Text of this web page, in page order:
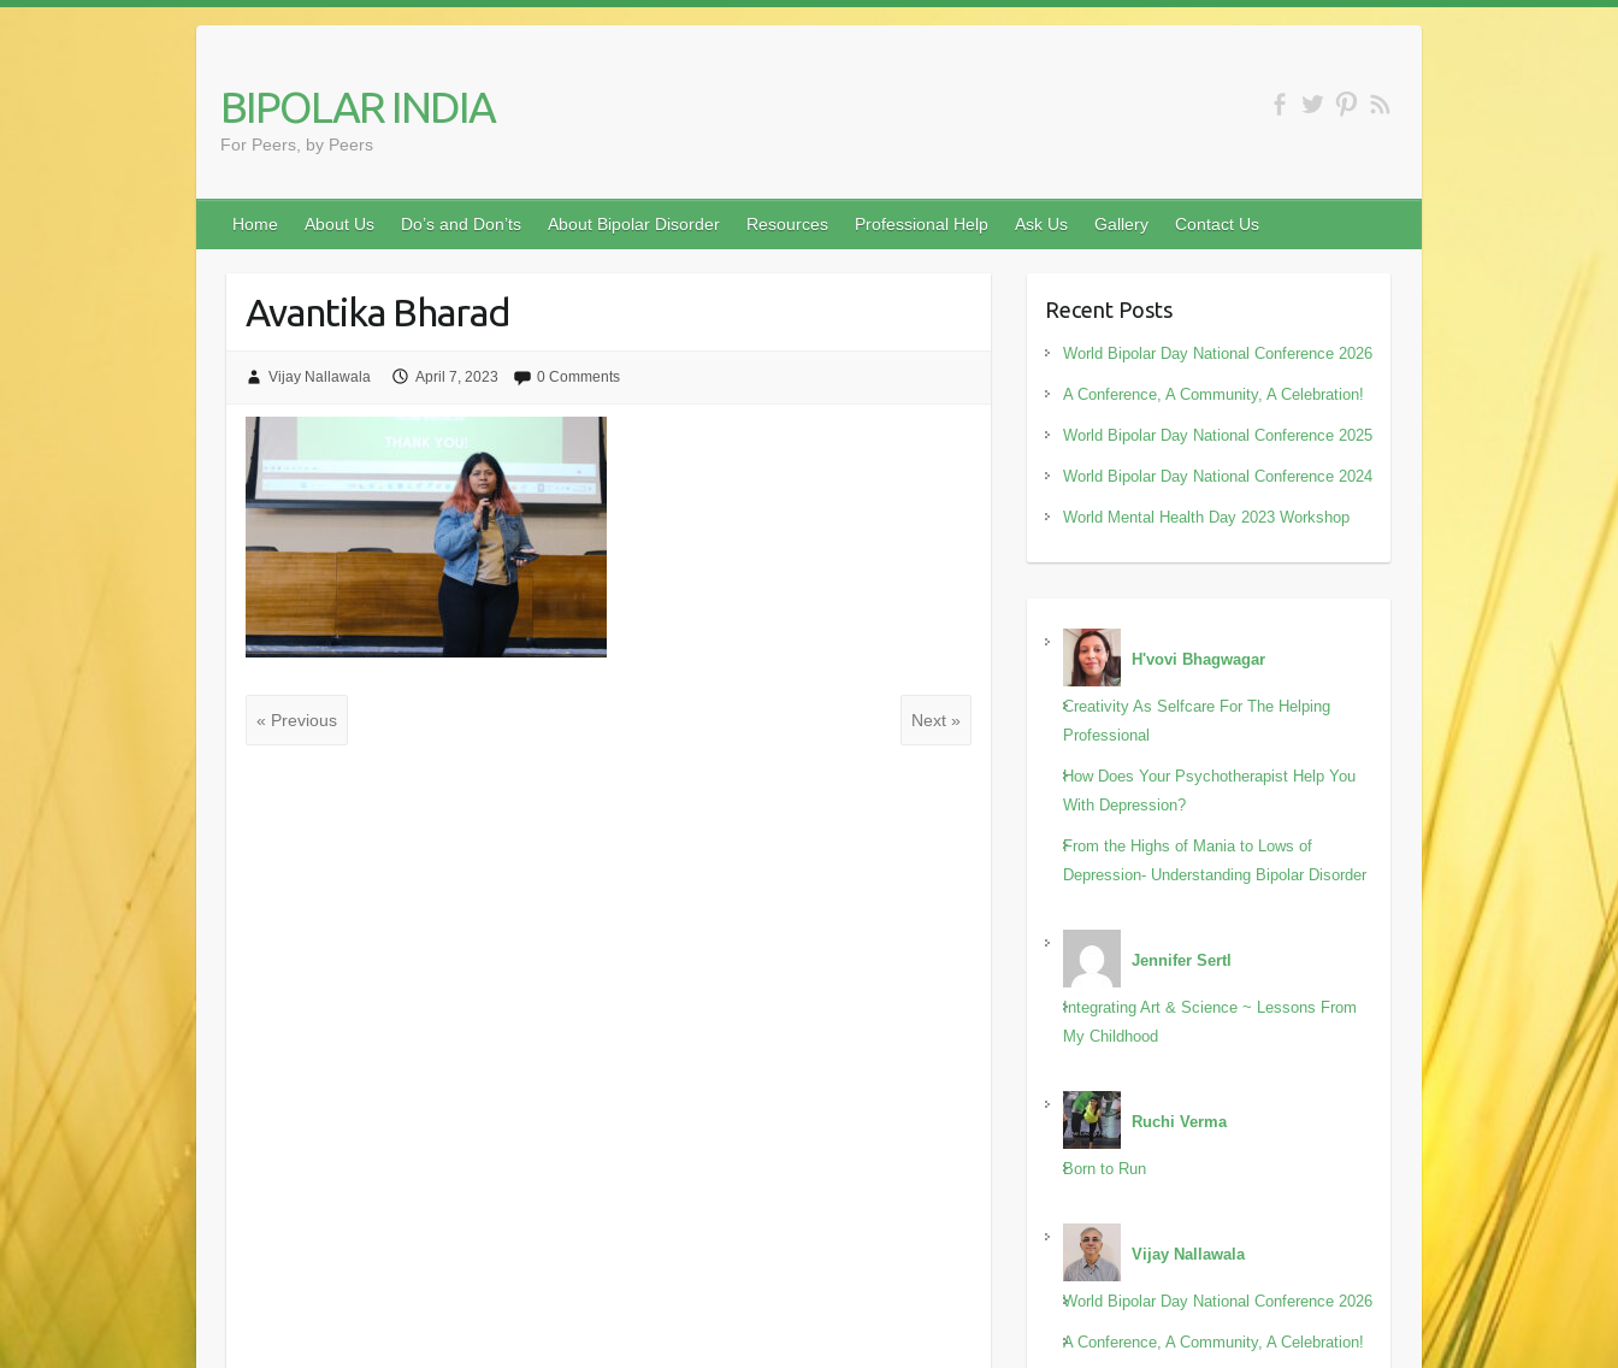
BIPOLAR INDIA
For Peers, by Peers
Home About Us Do’s and Don’ts About Bipolar Disorder Resources Professional Help Ask Us Gallery Contact Us
Avantika Bharad
Vijay Nallawala April 7, 2023 0 Comments
« Previous Next »
Recent Posts
World Bipolar Day National Conference 2026
A Conference, A Community, A Celebration!
World Bipolar Day National Conference 2025
World Bipolar Day National Conference 2024
World Mental Health Day 2023 Workshop
H'vovi Bhagwagar
Creativity As Selfcare For The Helping
Professional
How Does Your Psychotherapist Help You
With Depression?
From the Highs of Mania to Lows of
Depression- Understanding Bipolar Disorder
Jennifer Sertl
Integrating Art & Science ~ Lessons From
My Childhood
Ruchi Verma
Born to Run
Vijay Nallawala
World Bipolar Day National Conference 2026
A Conference, A Community, A Celebration!